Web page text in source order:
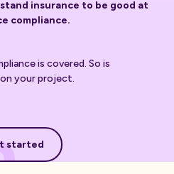
insurance to be good at
compliance.
is covered. So is
your project.
Get started
started